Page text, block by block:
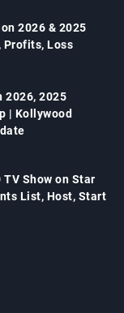
2026 & 2025
Profits, Loss
2026, 2025
| Kollywood
Show on Star
List, Host, Start